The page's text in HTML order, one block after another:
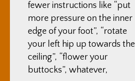
fewer instructions like “put
more pressure on the inner
edge of your foot”, “rotate
your left hip up towards the
ceiling”, “flower your
buttocks”, whatever,